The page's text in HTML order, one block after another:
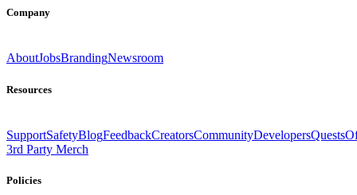
Company
AboutJobsBrandingNewsroom
Resources
SupportSafetyBlogFeedbackCreatorsCommunityDevelopersQuests
3rd Party Merch
Policies